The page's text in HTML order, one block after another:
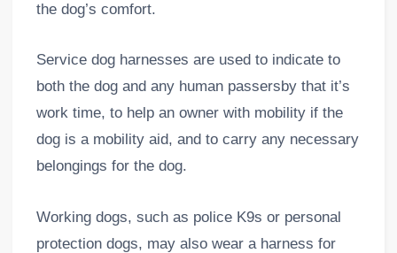
the dog’s comfort.
Service dog harnesses are used to indicate to
both the dog and any human passersby that it’s
work time, to help an owner with mobility if the
dog is a mobility aid, and to carry any necessary
belongings for the dog.
Working dogs, such as police K9s or personal
protection dogs, may also wear a harness for